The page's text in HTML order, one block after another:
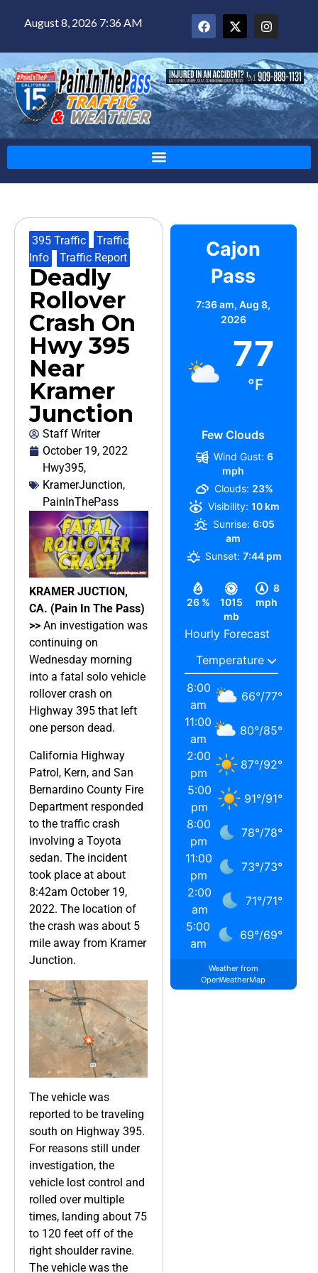
August 8, 2026 7:36 AM
395 Traffic
Traffic
Info
Traffic Report
Deadly
Rollover
Crash On
Hwy 395
Near
Kramer
Junction
Staff Writer
October 19, 2022
Hwy395,
KramerJunction,
PainInThePass
KRAMER JUCTION,
CA. (Pain In The Pass)
>> An investigation was
continuing on
Wednesday morning
into a fatal solo vehicle
rollover crash on
Highway 395 that left
one person dead.
California Highway
Patrol, Kern, and San
Bernardino County Fire
Department responded
to the traffic crash
involving a Toyota
sedan. The incident
took place at about
8:42am October 19,
2022. The location of
the crash was about 5
mile away from Kramer
Junction.
The vehicle was
reported to be traveling
south on Highway 395.
For reasons still under
investigation, the
vehicle lost control and
rolled over multiple
times, landing about 75
to 120 feet off of the
right shoulder ravine.
The vehicle was the
Cajon
Pass
7:36 am,Aug 8,
2026
77
°F
Few Clouds
26 %
1015
mb
8
mph
Wind Gust: 6
mph
Clouds: 23%
Visibility: 10 km
Sunrise: 6:05
am
Sunset: 7:44 pm
Hourly Forecast
8:00
am
66°/77°
11:00
am
80°/85°
2:00
pm
87°/92°
5:00
pm
91°/91°
8:00
pm
78°/78°
11:00
pm
73°/73°
2:00
am
71°/71°
5:00
am
69°/69°
Weather from
OpenWeatherMap